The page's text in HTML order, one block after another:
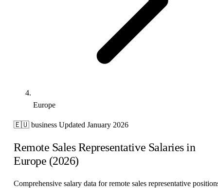
Europe
🇪🇺 business Updated January 2026
Remote Sales Representative Salaries in
Europe (2026)
Comprehensive salary data for remote sales representative